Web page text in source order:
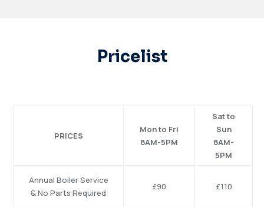
Pricelist
PRICES
Mon to Fri
8AM-5PM
Sat to
Sun
8AM-
5PM
Annual BoilerService
&No Parts Required
£90 £110